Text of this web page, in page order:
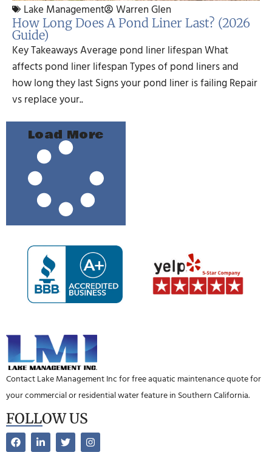
Lake Management
Warren Glen
How Long Does A Pond Liner Last? (2026
Guide)
Key Takeaways Average pond liner lifespan What
affects pond liner lifespan Types of pond liners and
how long they last Signs your pond liner is failing Repair
vs replace your..
Load More
Contact Lake Management Inc for free aquatic maintenance quote for
your commercial or residential water feature in Southern California.
FOLLOW US